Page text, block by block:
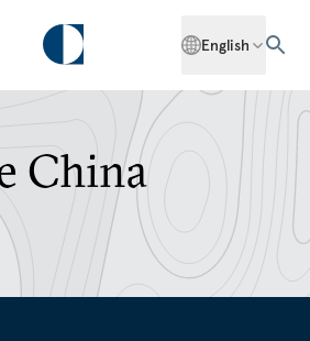
English
China